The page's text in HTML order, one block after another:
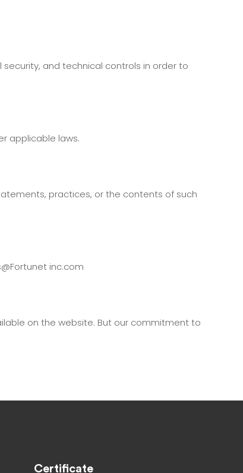
and technical controls in order to
applicable laws.
practices, or the contents of such
inc.com
on the website. But our commitment to
Certificate